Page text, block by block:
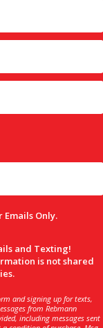
Emails Only.
and Texting!
is not shared
and signing up for texts,
from Rebmann
including messages sent